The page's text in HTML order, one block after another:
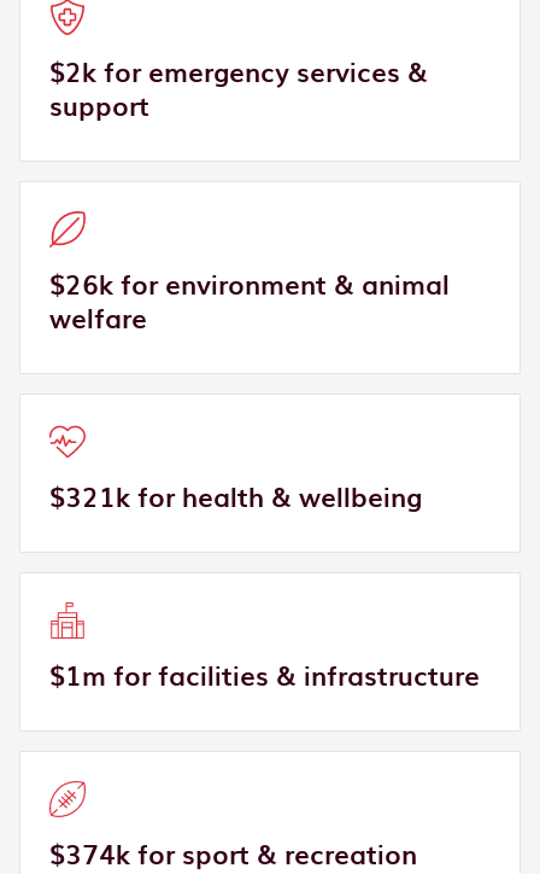
$2k for emergency services &
support
$26k for environment & animal
welfare
$321k for health & wellbeing
$1m for facilities & infrastructure
$374k for sport & recreation